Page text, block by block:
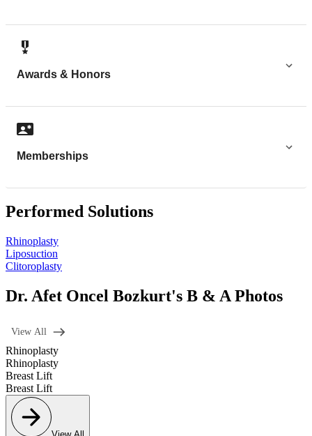
Awards & Honors
Memberships
Performed Solutions
Rhinoplasty
Liposuction
Clitoroplasty
Dr. Afet Oncel Bozkurt's B & A Photos
View All
Rhinoplasty
Rhinoplasty
Breast Lift
Breast Lift